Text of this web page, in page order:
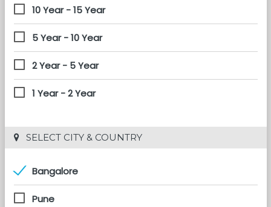
10 Year - 15 Year
5 Year - 10 Year
2 Year - 5 Year
1 Year - 2 Year
SELECT CITY & COUNTRY
Bangalore
Pune